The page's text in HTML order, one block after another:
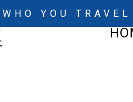
YOU